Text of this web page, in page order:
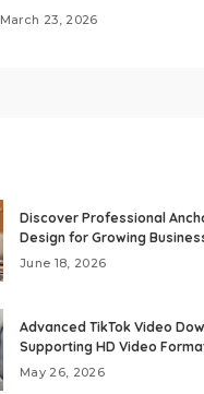
March 23, 2026
Discover Professional
Design for Growing
June 18, 2026
Advanced TikTok Video
Supporting HD Video
May 26, 2026